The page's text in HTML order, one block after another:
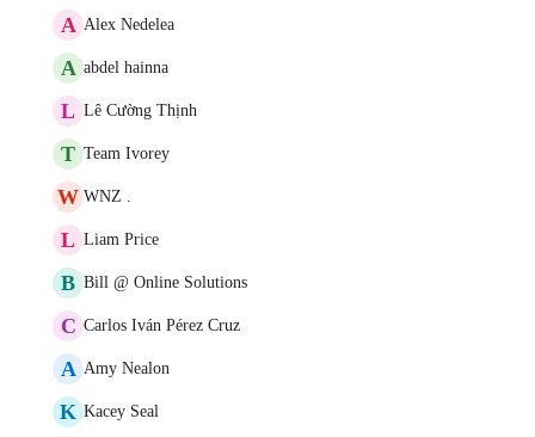
A Alex Nedelea
A abdel hainna
L Lê Cường Thịnh
T Team Ivorey
W WNZ .
L Liam Price
B Bill @ Online Solutions
C Carlos Iván Pérez Cruz
A Amy Nealon
K Kacey Seal